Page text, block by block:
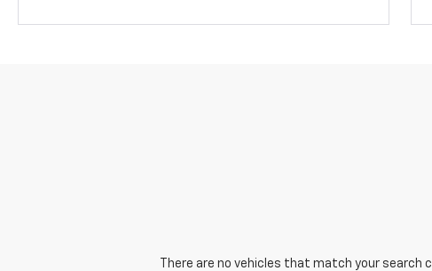
There are no vehicles that match your